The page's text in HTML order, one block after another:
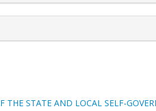
THE STATE AND LOCAL SELF-